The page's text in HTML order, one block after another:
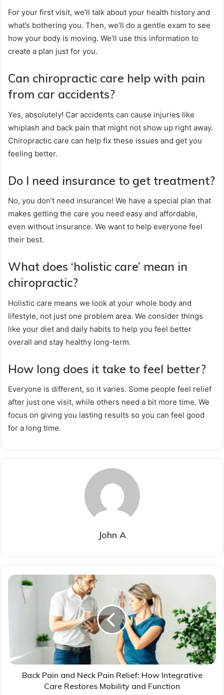
For your first visit, we’ll talk about your health history and
what’s bothering you. Then, we’ll do a gentle exam to see
how your body is moving. We’ll use this information to
create a plan just for you.
Can chiropractic care help with pain
from car accidents?
Yes, absolutely! Car accidents can cause injuries like
whiplash and back pain that might not show up right away.
Chiropractic care can help fix these issues and get you
feeling better.
Do I need insurance to get treatment?
No, you don’t need insurance! We have a special plan that
makes getting the care you need easy and affordable,
even without insurance. We want to help everyone feel
their best.
What does ‘holistic care’ mean in
chiropractic?
Holistic care means we look at your whole body and
lifestyle, not just one problem area. We consider things
like your diet and daily habits to help you feel better
overall and stay healthy long-term.
How long does it take to feel better?
Everyone is different, so it varies. Some people feel relief
after just one visit, while others need a bit more time. We
focus on giving you lasting results so you can feel good
for a long time.
John A
Back Pain and Neck Pain Relief: How Integrative
Care Restores Mobility and Function